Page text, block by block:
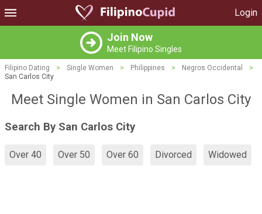
Login
Join Now
Meet Filipino Singles
Filipino Dating > Single Women > Philippines > Negros Occidental
>
San Carlos City
Meet Single Women in San Carlos City
Search By San Carlos City
Over 40 Over 50 Over 60 Divorced Widowed